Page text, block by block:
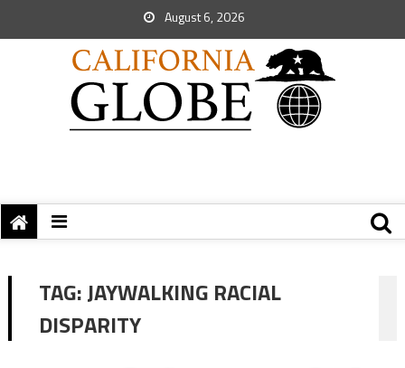
August 6, 2026
TAG:JAYWALKING RACIAL
DISPARITY